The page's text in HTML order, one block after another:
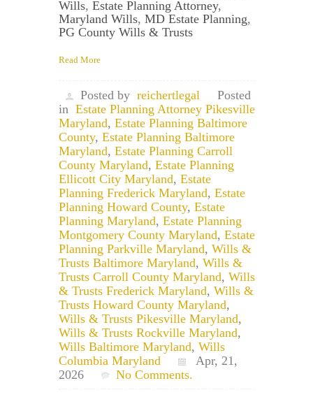
Wills, Estate Planning Attorney,
Maryland Wills, MD Estate Planning,
PG County Wills & Trusts
Read More
Posted by reichertlegal
Posted
in Estate Planning Attorney Pikesville
Maryland, Estate Planning Baltimore
County, Estate Planning Baltimore
Maryland, Estate Planning Carroll
County Maryland, Estate Planning
Ellicott City Maryland, Estate
Planning Frederick Maryland, Estate
Planning Howard County, Estate
Planning Maryland, Estate Planning
Montgomery County Maryland, Estate
Planning Parkville Maryland, Wills &
Trusts Baltimore Maryland, Wills &
Trusts Carroll County Maryland, Wills
& Trusts Frederick Maryland, Wills &
Trusts Howard County Maryland,
Wills & Trusts Pikesville Maryland,
Wills & Trusts Rockville Maryland,
Wills Baltimore Maryland, Wills
Columbia Maryland
Apr, 21,
2026
No Comments.